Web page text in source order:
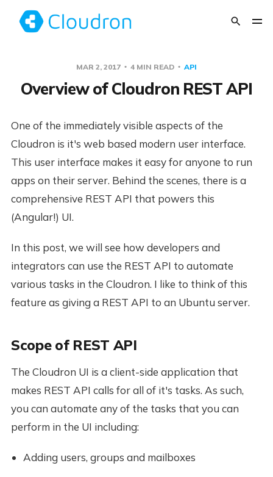
MAR 2, 2017 4 MIN READ API
Overview of Cloudron REST API
One of the immediately visible aspects of the
Cloudron is it's web based modern user interface.
This user interface makes it easy for anyone to run
apps on their server. Behind the scenes, there is a
comprehensive REST API that powers this
(Angular!) UI.
In this post, we will see how developers and
integrators can use the REST API to automate
various tasks in the Cloudron. I like to think of this
feature as giving a REST API to an Ubuntu server.
Scope of REST API
The Cloudron UI is a client-side application that
makes REST API calls for all of it's tasks. As such,
you can automate any of the tasks that you can
perform in the UI including:
Adding users, groups and mailboxes